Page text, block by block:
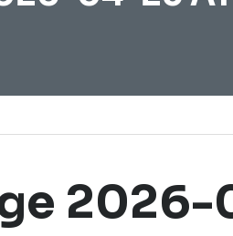
2026-